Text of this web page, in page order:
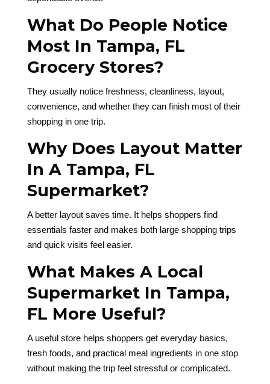
What Do People Notice
Most In Tampa, FL
Grocery Stores?
They usually notice freshness, cleanliness, layout,
convenience, and whether they can finish most of their
shopping in one trip.
Why Does Layout Matter
In A Tampa, FL
Supermarket?
A better layout saves time. It helps shoppers find
essentials faster and makes both large shopping trips
and quick visits feel easier.
What Makes A Local
Supermarket In Tampa,
FL More Useful?
A useful store helps shoppers get everyday basics,
fresh foods, and practical meal ingredients in one stop
without making the trip feel stressful or complicated.